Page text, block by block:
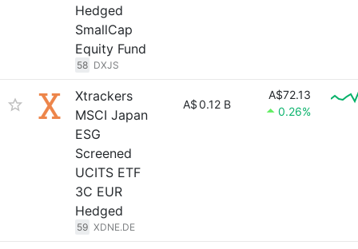
Hedged
SmallCap
Equity Fund
58 DXJS
Xtrackers
MSCI Japan
ESG
Screened
UCITS ETF
3C EUR
Hedged
59 XDNE.DE
A$0.12 B
A$72.13
0.26%